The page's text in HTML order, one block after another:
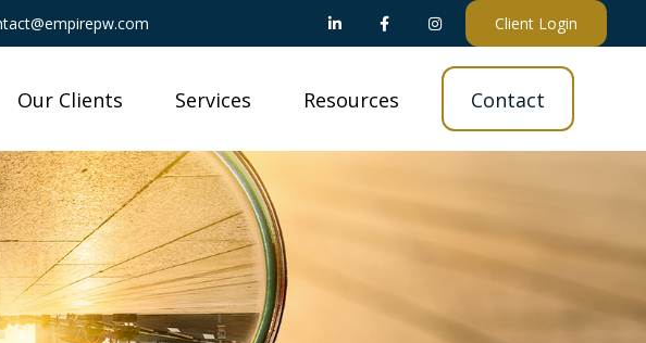
Client Login
Our Clients Services Resources Contact